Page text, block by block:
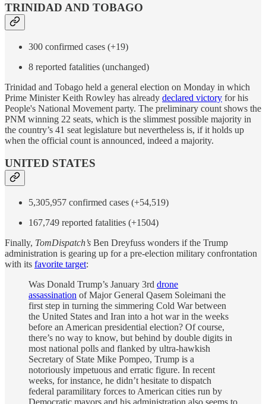
TRINIDAD AND TOBAGO
300 confirmed cases (+19)
8 reported fatalities (unchanged)
Trinidad and Tobago held a general election on Monday in which
Prime Minister Keith Rowley has already declared victory for his
People's National Movement party. The preliminary count shows the
PNM winning 22 seats, which is the slimmest possible majority in
the country’s 41 seat legislature but nevertheless is, if it holds up
when the official count is announced, indeed a majority.
UNITED STATES
5,305,957 confirmed cases (+54,519)
167,749 reported fatalities (+1504)
Finally, TomDispatch’s Ben Dreyfuss wonders if the Trump
administration is gearing up for a pre-election military confrontation
with its favorite target:
Was Donald Trump’s January 3rd drone
assassination of Major General Qasem Soleimani the
first step in turning the simmering Cold War between
the United States and Iran into a hot war in the weeks
before an American presidential election? Of course,
there’s no way to know, but behind by double digits in
most national polls and flanked by ultra-hawkish
Secretary of State Mike Pompeo, Trump is a
notoriously impetuous and erratic figure. In recent
weeks, for instance, he didn’t hesitate to dispatch
federal paramilitary forces to American cities run by
Democratic mayors and his administration also seems to